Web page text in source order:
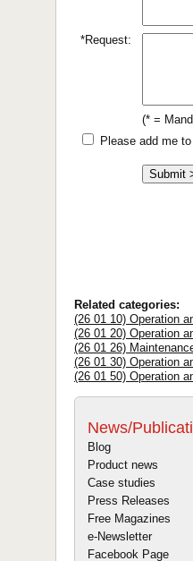
*Request:
(* =
Please add me
Related categories:
(26 01 10) Operation
(26 01 20) Operation
(26 01 26)
(26 01 30) Operation
(26 01 50) Operation
News/
Blog
Product news
Case studies
Press Releases
Free Magazines
e-Newsletter
Facebook Page